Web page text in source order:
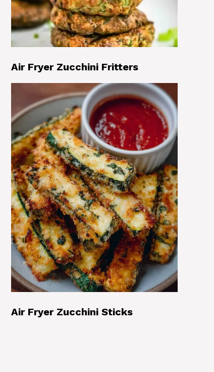
Air Fryer Zucchini Fritters
Air Fryer Zucchini Sticks